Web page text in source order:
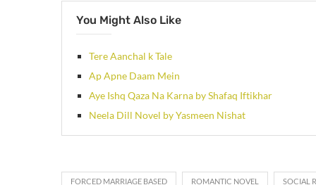
You Might Also Like
Tere Aanchal k Tale
Ap Apne Daam Mein
Aye Ishq Qaza Na Karna by Shafaq Iftikhar
Neela Dill Novel by Yasmeen Nishat
FORCED MARRIAGE BASED ROMANTIC NOVEL SOCIAL